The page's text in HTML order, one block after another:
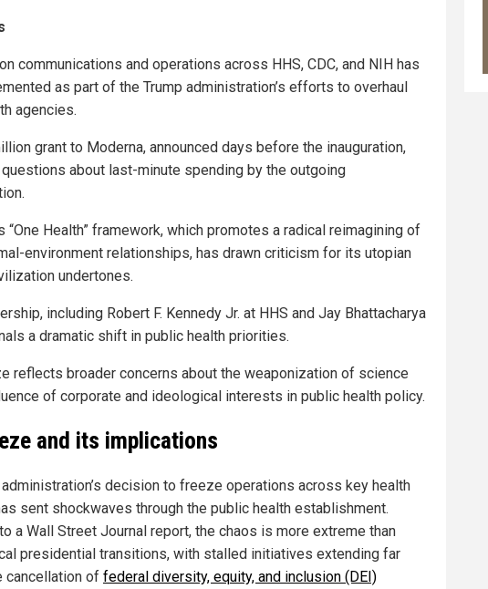
communications and operations across HHS, CDC, and NIH has
as part of the Trump administration’s efforts to overhaul
agencies.
grant to Moderna, announced days before the inauguration,
about last-minute spending by the outgoing
“One Health” framework, which promotes a radical reimagining of
environment relationships, has drawn criticism for its utopian
undertones.
including Robert F. Kennedy Jr. at HHS and Jay Bhattacharya
a dramatic shift in public health priorities.
reflects broader concerns about the weaponization of science
of corporate and ideological interests in public health policy.
and its implications
administration’s decision to freeze operations across key health
sent shockwaves through the public health establishment.
a Wall Street Journal report, the chaos is more extreme than
presidential transitions, with stalled initiatives extending far
cancellation of federal diversity, equity, and inclusion (DEI)